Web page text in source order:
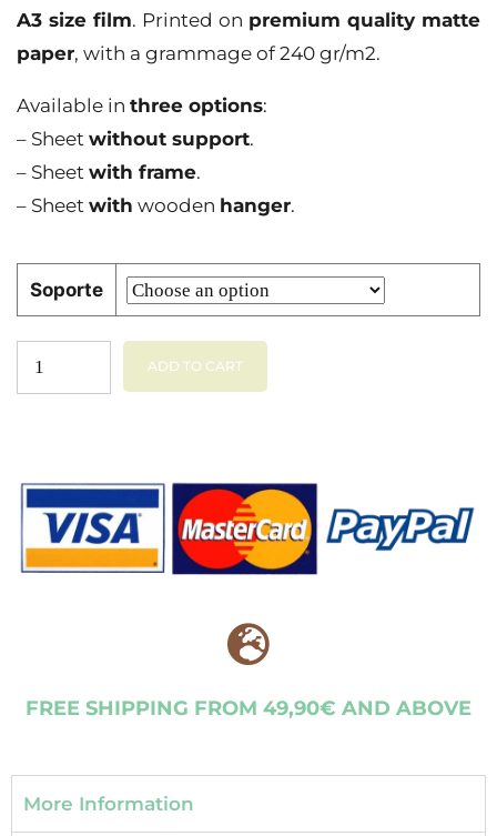
A3 size film. Printed on premium quality matte
paper, with a grammage of 240 gr/m2.
Available in three options:
– Sheet without support.
– Sheet with frame.
– Sheet with wooden hanger.
Soporte
ADD TO CART
FREE SHIPPING FROM 49,90€ AND ABOVE
More Information